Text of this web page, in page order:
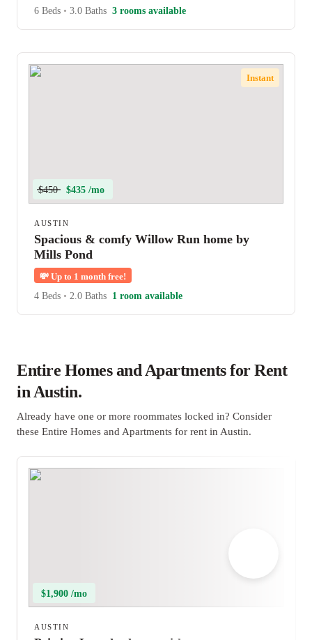
6 Beds • 3.0 Baths 3 rooms available
Instant
$450 $435 /mo
AUSTIN
Spacious & comfy Willow Run home by
Mills Pond
💸 Up to 1 month free!
4 Beds • 2.0 Baths 1 room available
Entire Homes and Apartments for Rent
in Austin.
Already have one or more roommates locked in? Consider
these Entire Homes and Apartments for rent in Austin.
$1,900 /mo
AUSTIN